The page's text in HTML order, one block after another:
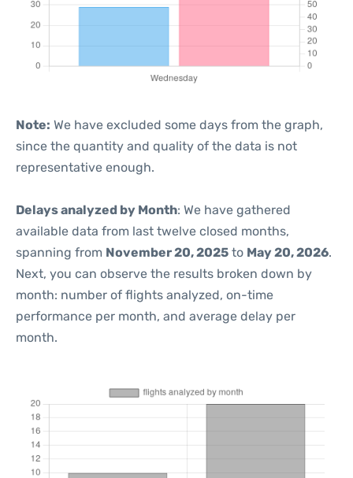
Note: We have excluded some days from the graph,
since the quantity and quality of the data is not
representative enough.
Delays analyzed by Month: We have gathered
available data from last twelve closed months,
spanning from November 20, 2025 to May 20, 2026.
Next, you can observe the results broken down by
month: number of flights analyzed, on-time
performance per month, and average delay per
month.